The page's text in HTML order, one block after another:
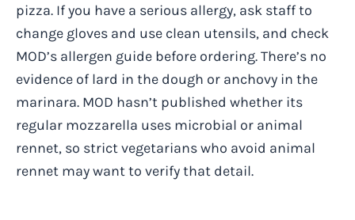
pizza. If you have a serious allergy, ask staff to
change gloves and use clean utensils, and check
MOD’s allergen guide before ordering. There’s no
evidence of lard in the dough or anchovy in the
marinara. MOD hasn’t published whether its
regular mozzarella uses microbial or animal
rennet, so strict vegetarians who avoid animal
rennet may want to verify that detail.